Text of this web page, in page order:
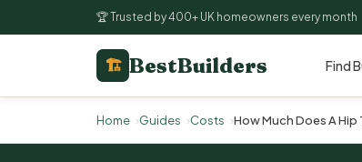
🏆 Trusted by 400+ UK homeowners every month
🏗 BestBuilders Find
Home Guides Costs How Much Does A